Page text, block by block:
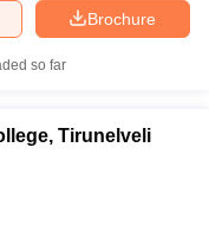
Brochure
so far
Tirunelveli